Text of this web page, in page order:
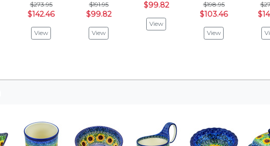
$273.95
$142.46
View
$191.95
$99.82
View
$99.82
View
$198.95
$103.46
View